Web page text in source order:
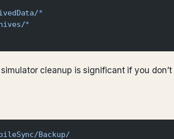
*
*
cleanup is significant if you don’t
Backup/